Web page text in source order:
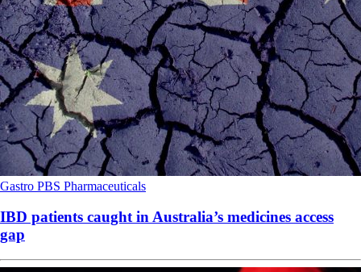
Gastro PBS Pharmaceuticals
IBD patients caught in Australia’s medicines access
gap